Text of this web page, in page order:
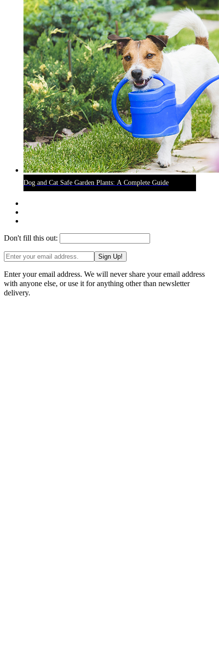
Dog and Cat Safe Garden Plants: A Complete Guide
Don't fill this out:
Sign Up!
Enter your email address. We will never share your email address
with anyone else, or use it for anything other than newsletter
delivery.